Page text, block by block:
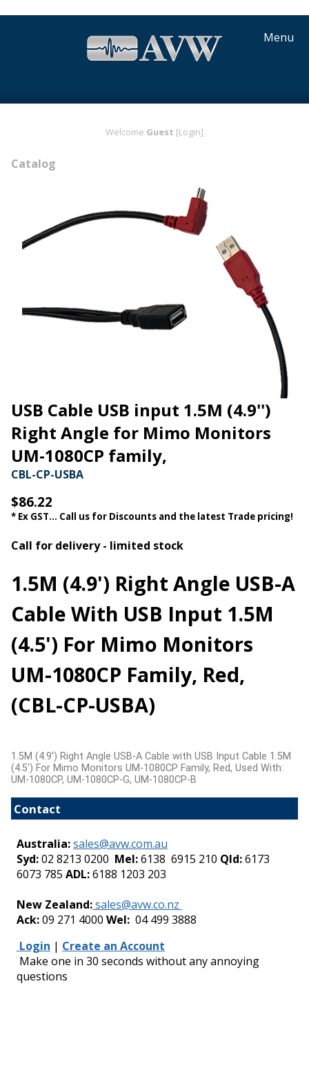
Menu
Welcome Guest [Login]
Catalog
USB Cable USB input 1.5M (4.9'')
Right Angle for Mimo Monitors
UM-1080CP family,
CBL-CP-USBA
$86.22
* Ex GST... Call us for Discounts and the latest Trade pricing!
Call for delivery - limited stock
1.5M (4.9') Right Angle USB-A
Cable With USB Input 1.5M
(4.5') For Mimo Monitors
UM-1080CP Family, Red,
(CBL-CP-USBA)
1.5M (4.9') Right Angle USB-A Cable with USB Input Cable 1.5M
(4.5') For Mimo Monitors UM-1080CP Family, Red, Used With:
UM-1080CP, UM-1080CP-G, UM-1080CP-B
Contact
Australia:sales@avw.com.au
Syd:02 8213 0200 Mel:6138 6915 210 Qld:6173
6073 785 ADL:6188 1203 203
New Zealand:sales@avw.co.nz
Ack:09 271 4000 Wel: 04 499 3888
Login | Create an Account
Make one in 30 seconds without any annoying
questions